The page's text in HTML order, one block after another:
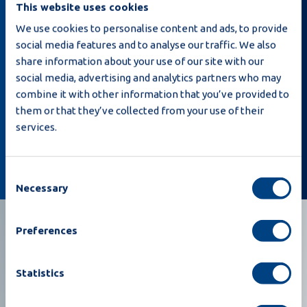
This website uses cookies
We use cookies to personalise content and ads, to provide
social media features and to analyse our traffic. We also
share information about your use of our site with our
social media, advertising and analytics partners who may
combine it with other information that you’ve provided to
them or that they’ve collected from your use of their
services.
Selection
Necessary
Preferences
Statistics
Iscrivendomi, dichiaro di aver letto laPrivacy
policye che Moba può inviarmi e-mail relative a
notizie e offerte.